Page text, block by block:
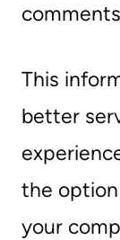
This
better
the
your